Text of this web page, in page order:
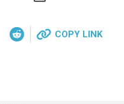
COPY LINK